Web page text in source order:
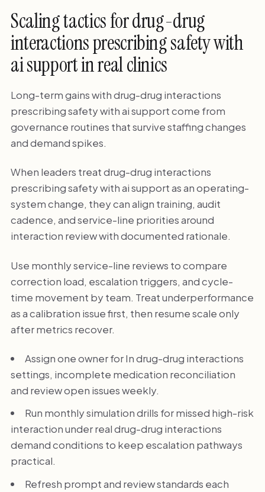
Scaling tactics for drug-drug
interactions prescribing safety with
ai support in real clinics
Long-term gains with drug-drug interactions
prescribing safety with ai support come from
governance routines that survive staffing changes
and demand spikes.
When leaders treat drug-drug interactions
prescribing safety with ai support as an operating-
system change, they can align training, audit
cadence, and service-line priorities around
interaction review with documented rationale.
Use monthly service-line reviews to compare
correction load, escalation triggers, and cycle-
time movement by team. Treat underperformance
as a calibration issue first, then resume scale only
after metrics recover.
Assign one owner for In drug-drug interactions
settings, incomplete medication reconciliation
and review open issues weekly.
Run monthly simulation drills for missed high-risk
interaction under real drug-drug interactions
demand conditions to keep escalation pathways
practical.
Refresh prompt and review standards each